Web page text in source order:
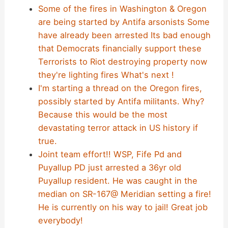
Some of the fires in Washington & Oregon
are being started by Antifa arsonists Some
have already been arrested Its bad enough
that Democrats financially support these
Terrorists to Riot destroying property now
they're lighting fires What's next !
I'm starting a thread on the Oregon fires,
possibly started by Antifa militants. Why?
Because this would be the most
devastating terror attack in US history if
true.
Joint team effort!! WSP, Fife Pd and
Puyallup PD just arrested a 36yr old
Puyallup resident. He was caught in the
median on SR-167@ Meridian setting a fire!
He is currently on his way to jail! Great job
everybody!